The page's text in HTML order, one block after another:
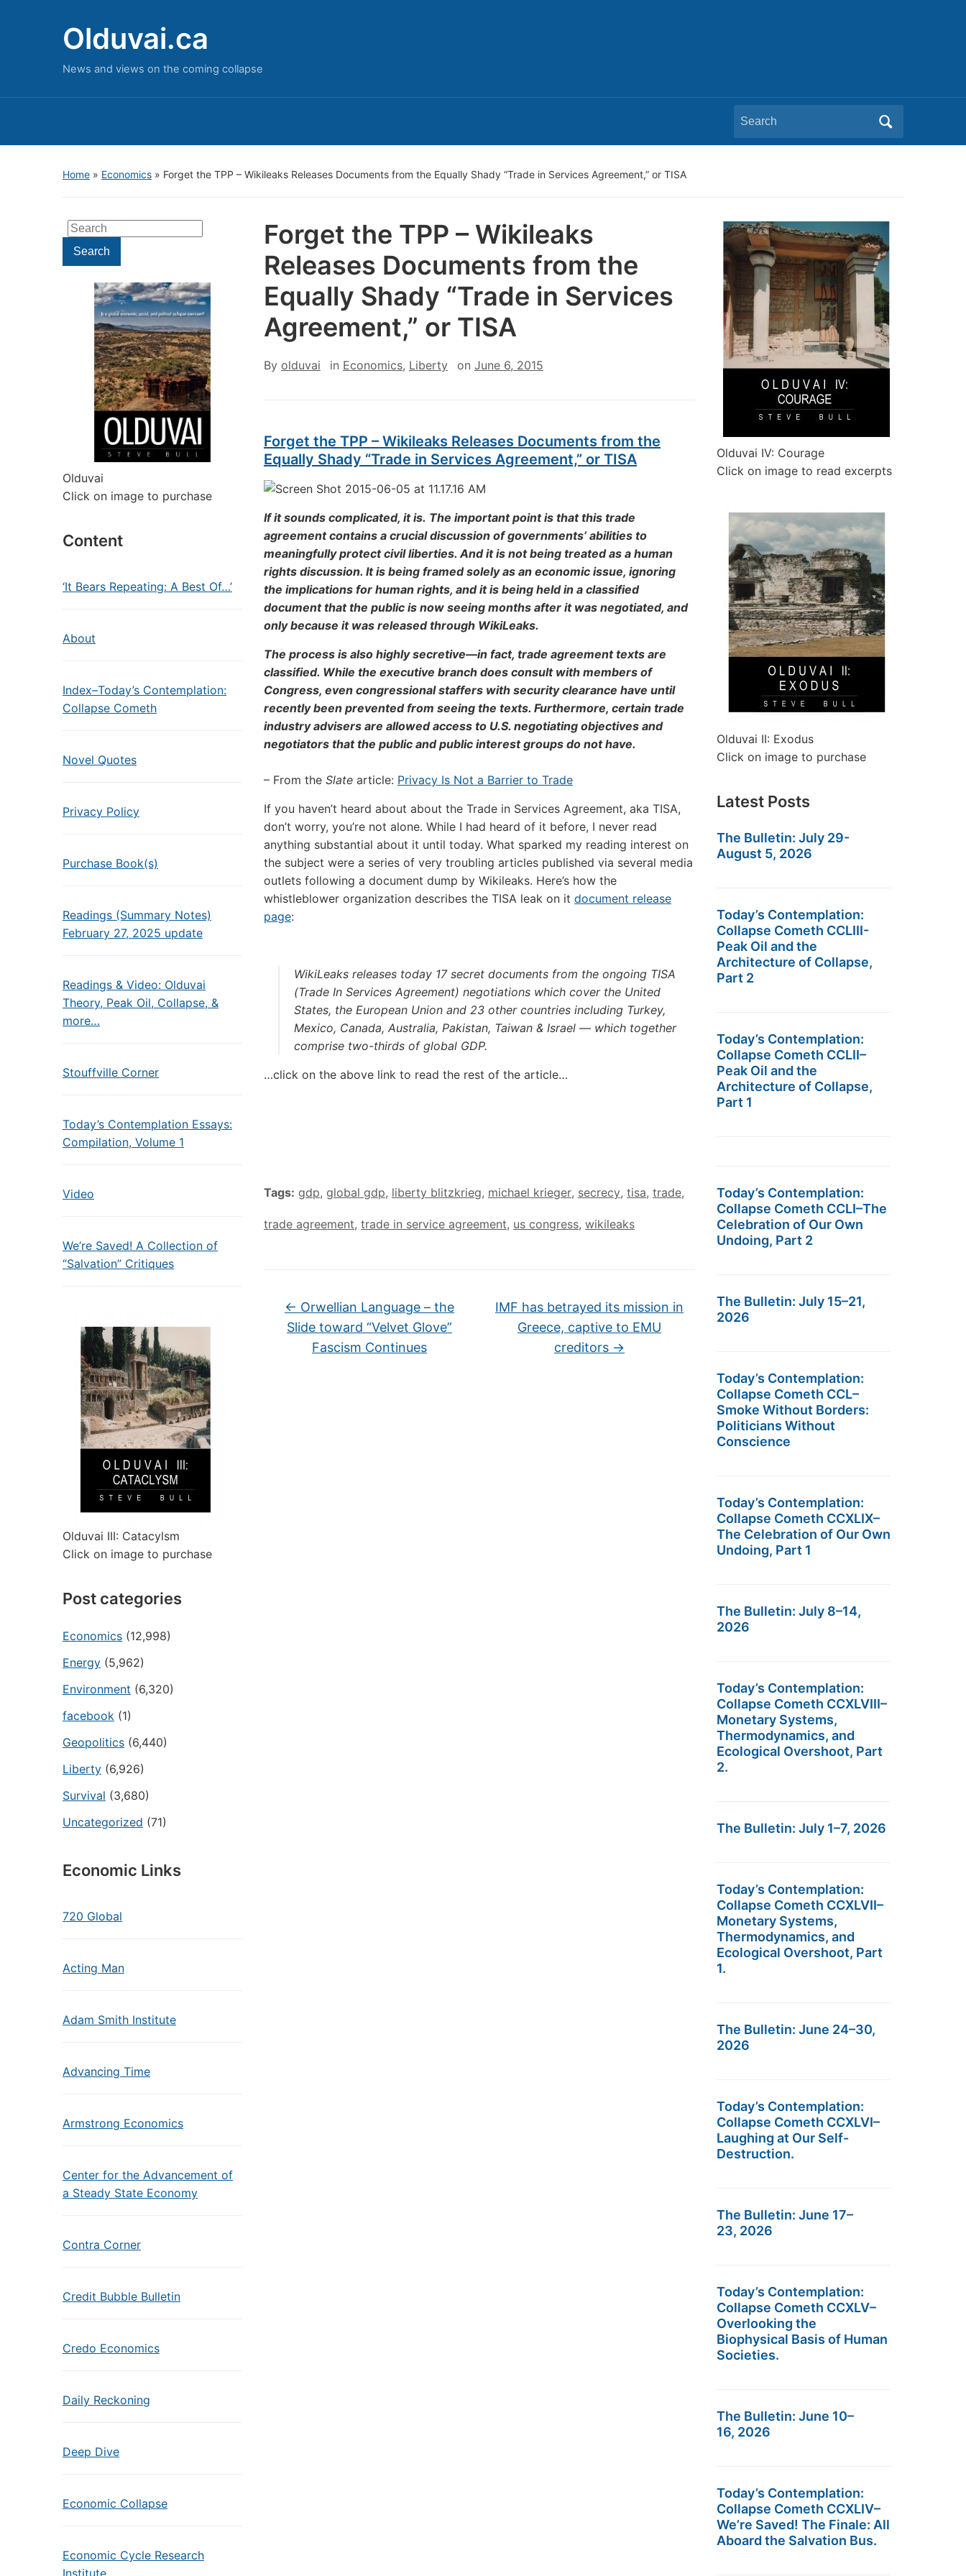
Olduvai.ca
News and views on the coming collapse
Search
for:
Home » Economics » Forget the TPP – Wikileaks Releases Documents from the Equally Shady “Trade in Services Agreement,” or TISA
Search
for:Search
Olduvai
Click on image to purchase
Content
‘It Bears Repeating: A Best Of…’
About
Index–Today’s Contemplation:
Collapse Cometh
Novel Quotes
Privacy Policy
Purchase Book(s)
Readings (Summary Notes)
February 27, 2025 update
Readings & Video: Olduvai
Theory, Peak Oil, Collapse, &
more…
Stouffville Corner
Today’s Contemplation Essays:
Compilation, Volume 1
Video
We’re Saved! A Collection of
“Salvation” Critiques
Olduvai III: Catacylsm
Click on image to purchase
Post categories
Economics (12,998)
Energy (5,962)
Environment (6,320)
facebook (1)
Geopolitics (6,440)
Liberty (6,926)
Survival (3,680)
Uncategorized (71)
Economic Links
720 Global
Acting Man
Adam Smith Institute
Advancing Time
Armstrong Economics
Center for the Advancement of
a Steady State Economy
Contra Corner
Credit Bubble Bulletin
Credo Economics
Daily Reckoning
Deep Dive
Economic Collapse
Economic Cycle Research
Institute
Forget the TPP – Wikileaks
Releases Documents from the
Equally Shady “Trade in Services
Agreement,” or TISA
By olduvai in Economics, Liberty on June 6, 2015
Forget the TPP – Wikileaks Releases Documents from the
Equally Shady “Trade in Services Agreement,” or TISA
If it sounds complicated, it is. The important point is that this trade
agreement contains a crucial discussion of governments’ abilities to
meaningfully protect civil liberties. And it is not being treated as a human
rights discussion. It is being framed solely as an economic issue, ignoring
the implications for human rights, and it is being held in a classified
document that the public is now seeing months after it was negotiated, and
only because it was released through WikiLeaks.
The process is also highly secretive—in fact, trade agreement texts are
classified. While the executive branch does consult with members of
Congress, even congressional staffers with security clearance have until
recently been prevented from seeing the texts. Furthermore, certain trade
industry advisers are allowed access to U.S. negotiating objectives and
negotiators that the public and public interest groups do not have.
– From the Slate article: Privacy Is Not a Barrier to Trade
If you haven’t heard about about the Trade in Services Agreement, aka TISA,
don’t worry, you’re not alone. While I had heard of it before, I never read
anything substantial about it until today. What sparked my reading interest on
the subject were a series of very troubling articles published via several media
outlets following a document dump by Wikileaks. Here’s how the
whistleblower organization describes the TISA leak on it document release
page:
WikiLeaks releases today 17 secret documents from the ongoing TISA
(Trade In Services Agreement) negotiations which cover the United
States, the European Union and 23 other countries including Turkey,
Mexico, Canada, Australia, Pakistan, Taiwan & Israel — which together
comprise two-thirds of global GDP.
…click on the above link to read the rest of the article…
Tags: gdp, global gdp, liberty blitzkrieg, michael krieger, secrecy, tisa, trade,
trade agreement, trade in service agreement, us congress, wikileaks
← Orwellian Language – the
Slide toward “Velvet Glove”
Fascism Continues
IMF has betrayed its mission in
Greece, captive to EMU
creditors →
Olduvai IV: Courage
Click on image to read excerpts
Olduvai II: Exodus
Click on image to purchase
Latest Posts
The Bulletin: July 29-
August 5, 2026
Today’s Contemplation:
Collapse Cometh CCLIII-
Peak Oil and the
Architecture of Collapse,
Part 2
Today’s Contemplation:
Collapse Cometh CCLII–
Peak Oil and the
Architecture of Collapse,
Part 1
Today’s Contemplation:
Collapse Cometh CCLI–The
Celebration of Our Own
Undoing, Part 2
The Bulletin: July 15–21,
2026
Today’s Contemplation:
Collapse Cometh CCL–
Smoke Without Borders:
Politicians Without
Conscience
Today’s Contemplation:
Collapse Cometh CCXLIX–
The Celebration of Our Own
Undoing, Part 1
The Bulletin: July 8–14,
2026
Today’s Contemplation:
Collapse Cometh CCXLVIII–
Monetary Systems,
Thermodynamics, and
Ecological Overshoot, Part
2.
The Bulletin: July 1–7, 2026
Today’s Contemplation:
Collapse Cometh CCXLVII–
Monetary Systems,
Thermodynamics, and
Ecological Overshoot, Part
1.
The Bulletin: June 24–30,
2026
Today’s Contemplation:
Collapse Cometh CCXLVI–
Laughing at Our Self-
Destruction.
The Bulletin: June 17–
23, 2026
Today’s Contemplation:
Collapse Cometh CCXLV–
Overlooking the
Biophysical Basis of Human
Societies.
The Bulletin: June 10–
16, 2026
Today’s Contemplation:
Collapse Cometh CCXLIV–
We’re Saved! The Finale: All
Aboard the Salvation Bus.